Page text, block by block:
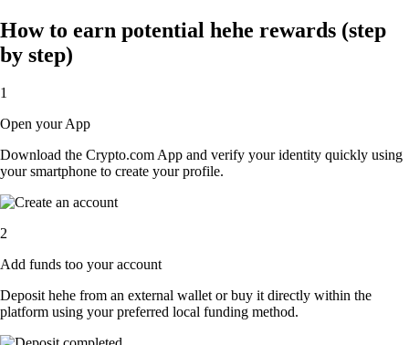
How to earn potential hehe rewards (step
by step)
1
Open your App
Download the Crypto.com App and verify your identity quickly using
your smartphone to create your profile.
2
Add funds too your account
Deposit hehe from an external wallet or buy it directly within the
platform using your preferred local funding method.